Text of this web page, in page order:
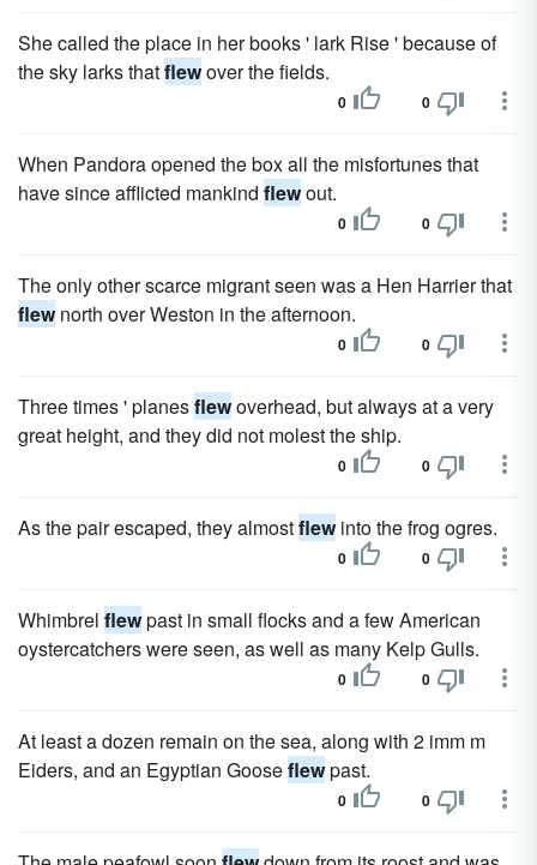
She called the place in her books ' lark Rise ' because of
the sky larks thatflewover the fields.
0 0
When Pandora opened the box all the misfortunes that
have since afflicted mankind flewout.
0 0
The only other scarce migrant seen was a Hen Harrier that
flewnorth over Weston in the afternoon.
0 0
Three times ' planesflewoverhead, but always at a very
great height, and they did not molest the ship.
0 0
As the pair escaped, they almostflewinto the frog ogres.
0 0
Whimbrel flewpast in small flocks and a few American
oystercatchers were seen, as well as many Kelp Gulls.
0 0
At least a dozen remain on the sea, along with 2 imm m
Eiders, and an Egyptian Gooseflewpast.
0 0